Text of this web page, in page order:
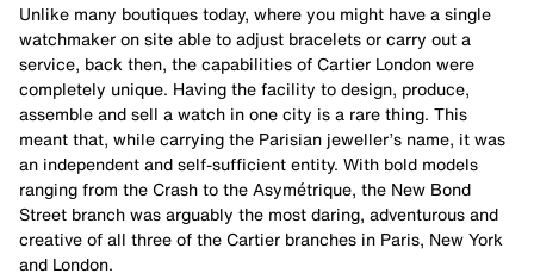
Unlike many boutiques today, where you might have a single
watchmaker on site able to adjust bracelets or carry out a
service, back then, the capabilities of Cartier London were
completely unique. Having the facility to design, produce,
assemble and sell a watch in one city is a rare thing. This
meant that, while carrying the Parisian jeweller’s name, it was
an independent and self-sufficient entity. With bold models
ranging from the Crash to the Asymétrique, the New Bond
Street branch was arguably the most daring, adventurous and
creative of all three of the Cartier branches in Paris, New York
and London.